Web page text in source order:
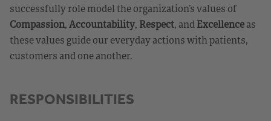
successfully role model the organization’s values of
Compassion,Accountability, Respect, andExcellenceas
these values guide our everyday actions with patients,
customers and one another.
RESPONSIBILITIES